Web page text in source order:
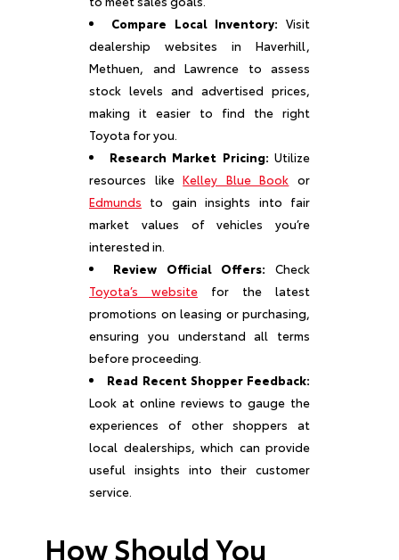
Compare Local Inventory: Visit
dealership websites in Haverhill,
Methuen, and Lawrence to assess
stock levels and advertised prices,
making it easier to find the right
Toyota for you.
Research Market Pricing: Utilize
resources likeKelley Blue Book or
Edmunds to gain insights into fair
market values of vehicles you’re
interested in.
Review Official Offers: Check
Toyota’s website for the latest
promotions on leasing or purchasing,
ensuring you understand all terms
before proceeding.
Read Recent Shopper Feedback:
Look at online reviews to gauge the
experiences of other shoppers at
local dealerships, which can provide
useful insights into their customer
service.
How Should You